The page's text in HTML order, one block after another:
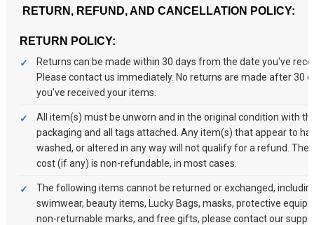
RETURN, REFUND, AND CANCELLATION POLICY:
RETURN POLICY:
Returns can be made within 30 days from the date you've
Please contact us immediately. No returns are made after 30
you've received your items.
All item(s) must be unworn and in the original condition with
packaging and all tags attached. Any item(s) that appear to
washed, or altered in any way will not qualify for a refund. The
cost (if any) is non-refundable, in most cases.
The following items cannot be returned or exchanged,
swimwear, beauty items, Lucky Bags, masks, protective
non-returnable marks, and free gifts, please contact our